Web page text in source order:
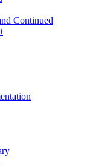
Continued